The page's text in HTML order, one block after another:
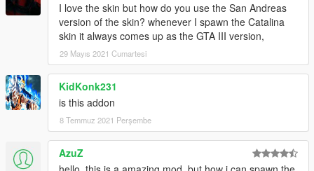
I love the skin but how do you use the San Andreas
version of the skin? whenever I spawn the Catalina
skin it always comes up as the GTA III version,
29 Mayıs 2021 Cumartesi
KidKonk231
is this addon
8 Temmuz 2021 Perşembe
AzuZ